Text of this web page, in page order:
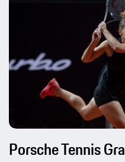
Porsche Tennis